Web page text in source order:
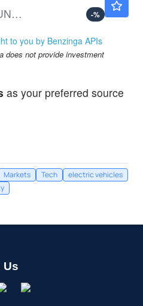
BYD CO LTD UNSP/ADR by BYD Co., Ltd.
-%
to you by Benzinga APIs
does not provide investment
as your preferred source
Markets Tech
electric vehicles
Us